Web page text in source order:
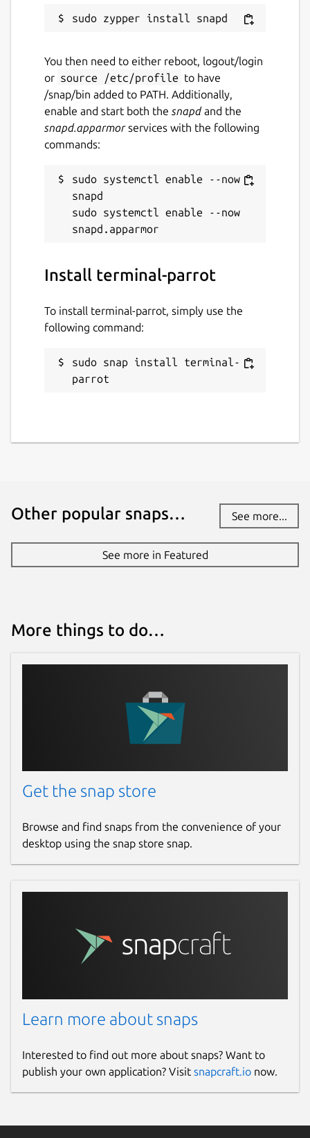
You then need to either reboot, logout/login
or source /etc/profile to have
/snap/bin added to PATH. Additionally,
enable and start both the snapdand the
snapd.apparmorservices with the following
commands:
sudo systemctl enable --now
snapd
sudo systemctl enable --now
Install terminal-parrot
To install terminal-parrot, simply use the
following command:
sudo snap install terminal-
parrot
Other popular snaps… See more...
See more in Featured
More things to do…
Get the snap store
Browse and find snaps from the convenience of your
desktop using the snap store snap.
Learn more about snaps
Interested to find out more about snaps? Want to
publish your own application? Visit snapcraft.io now.